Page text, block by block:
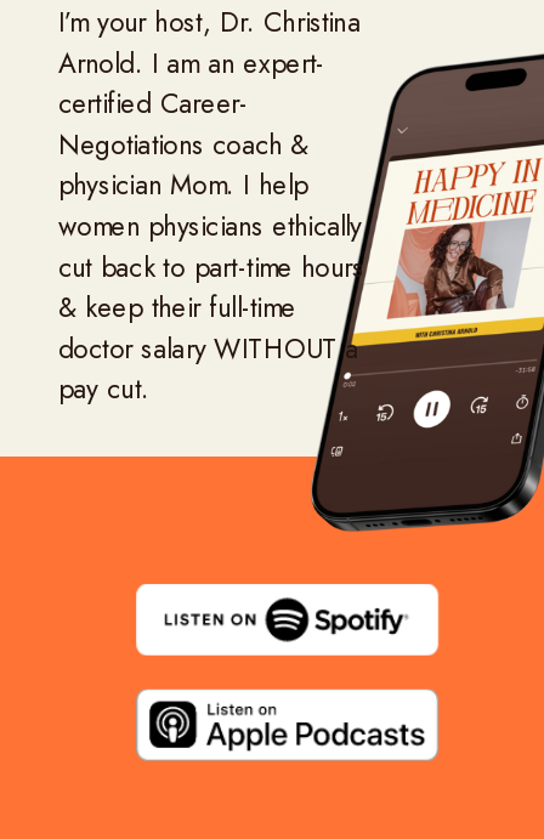
I’m your host, Dr. Christina
Arnold. I am an expert-
certified Career-
Negotiations coach &
physician Mom. I help
women physicians ethically
cut back to part-time hours
& keep their full-time
doctor salary WITHOUT a
pay cut.